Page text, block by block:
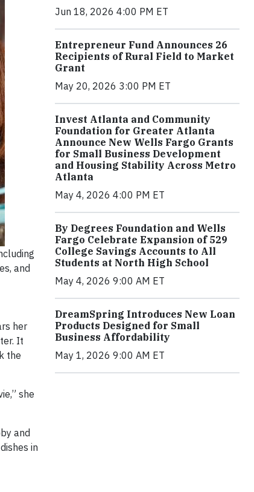
and
her
It
the
she
and
in
Jun 18, 2026 4:00 PM ET
Entrepreneur Fund Announces 26
Recipients of Rural Field to Market
Grant
May 20, 2026 3:00 PM ET
Invest Atlanta and Community
Foundation for Greater Atlanta
Announce New Wells Fargo Grants
for Small Business Development
and Housing Stability Across Metro
Atlanta
May 4, 2026 4:00 PM ET
By Degrees Foundation and Wells
Fargo Celebrate Expansion of 529
College Savings Accounts to All
Students at North High School
May 4, 2026 9:00 AM ET
DreamSpring Introduces New Loan
Products Designed for Small
Business Affordability
May 1, 2026 9:00 AM ET